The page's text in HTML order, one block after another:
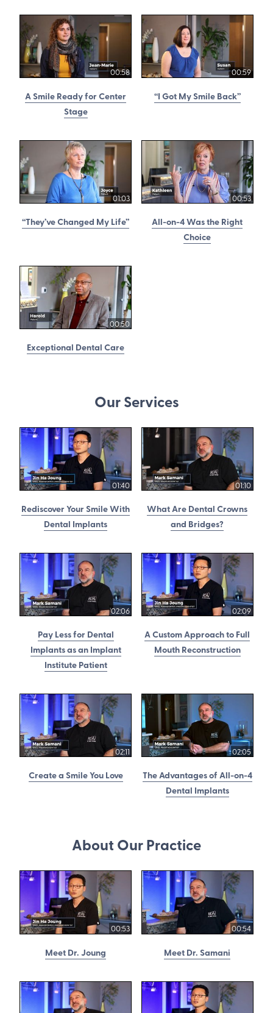
00:58
A Smile Ready for Center
Stage
00:59
“I Got My Smile Back”
01:03
“They’ve Changed My Life”
00:53
All-on-4 Was the Right
Choice
00:50
Exceptional Dental Care
Our Services
01:40
Rediscover Your Smile With
Dental Implants
01:10
What Are Dental Crowns
and Bridges?
02:06
Pay Less for Dental
Implants as an Implant
Institute Patient
02:09
A Custom Approach to Full
Mouth Reconstruction
02:11
Create a Smile You Love
02:05
The Advantages of All-on-4
Dental Implants
About Our Practice
00:53
Meet Dr. Joung
00:54
Meet Dr. Samani